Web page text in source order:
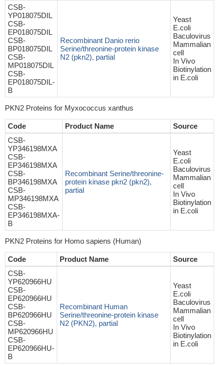
CSB-
YP018075DIL
CSB-
EP018075DIL
CSB-
BP018075DIL
CSB-
MP018075DIL
CSB-
EP018075DIL-
B
Recombinant Danio rerio
Serine/threonine-protein kinase
N2 (pkn2), partial
Yeast
E.coli
Baculovirus
Mammalian
cell
In Vivo
Biotinylation
in E.coli
PKN2 Proteins for Myxococcus xanthus
Code Product Name
Source
CSB-
YP346198MXA
CSB-
EP346198MXA
CSB-
BP346198MXA
CSB-
MP346198MXA
CSB-
EP346198MXA-
B
Recombinant Serine/threonine-
protein kinase pkn2 (pkn2),
partial
Yeast
E.coli
Baculovirus
Mammalian
cell
In Vivo
Biotinylation
in E.coli
PKN2 Proteins for Homo sapiens (Human)
Code Product Name
Source
CSB-
YP620966HU
CSB-
EP620966HU
CSB-
BP620966HU
CSB-
MP620966HU
CSB-
EP620966HU-
B
Recombinant Human
Serine/threonine-protein kinase
N2 (PKN2), partial
Yeast
E.coli
Baculovirus
Mammalian
cell
In Vivo
Biotinylation
in E.coli